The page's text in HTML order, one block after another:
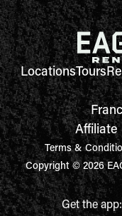
LocationsTours
Affiliate
Terms &
Copyright © 2026
Get the app: